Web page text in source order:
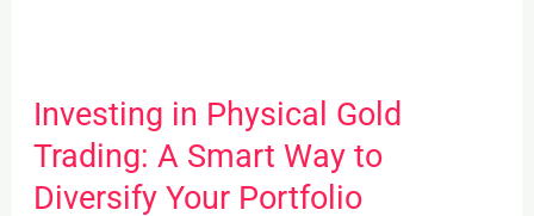
Investing in Physical Gold
Trading: A Smart Way to
Diversify Your Portfolio
Investing
in
Physical